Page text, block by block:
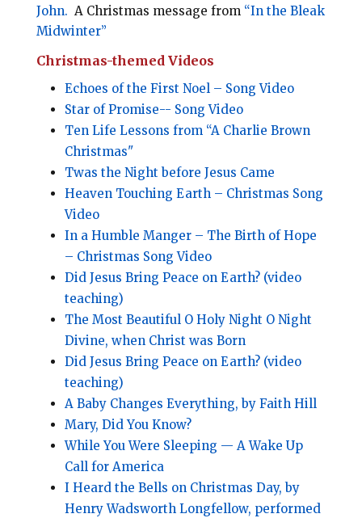
John. A Christmas message from “In the Bleak
Midwinter”
Christmas-themed Videos
Echoes of the First Noel – Song Video
Star of Promise-- Song Video
Ten Life Lessons from “A Charlie Brown
Christmas"
Twas the Night before Jesus Came
Heaven Touching Earth – Christmas Song
Video
In a Humble Manger – The Birth of Hope
– Christmas Song Video
Did Jesus Bring Peace on Earth? (video
teaching)
The Most Beautiful O Holy Night O Night
Divine, when Christ was Born
Did Jesus Bring Peace on Earth? (video
teaching)
A Baby Changes Everything, by Faith Hill
Mary, Did You Know?
While You Were Sleeping — A Wake Up
Call for America
I Heard the Bells on Christmas Day, by
Henry Wadsworth Longfellow, performed